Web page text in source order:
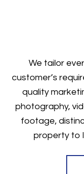
We tailor
customer’s
quality
photography,
footage,
property to